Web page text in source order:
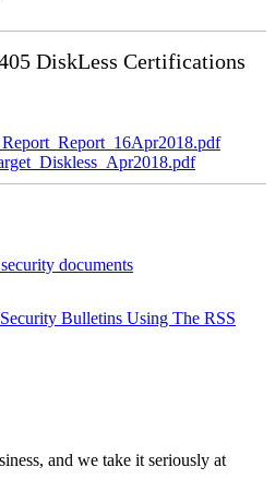
DiskLess Certifications
documents
Bulletins Using The RSS
and we take it seriously at